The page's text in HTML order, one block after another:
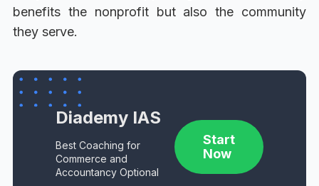
benefits the nonprofit but also the community
they serve.
Diademy IAS
Best Coaching for
Commerce and
Accountancy Optional
Start
Now